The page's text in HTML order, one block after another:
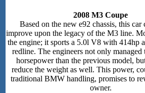
2008 M3 Coupe
Based on the new e92 chassis, this car
improve upon the legacy of the M3 line.
the engine; it sports a 5.0l V8 with 414hp
redline. The engineers not only managed
horsepower than the previous model,
reduce the weight as well. This power,
traditional BMW handling, promises to
owner.